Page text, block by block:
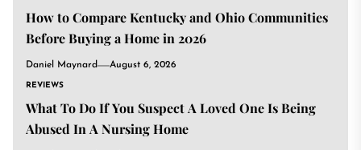
How to Compare Kentucky and Ohio Communities
Before Buying a Home in 2026
Daniel Maynard August 6, 2026
REVIEWS
What To Do If You Suspect A Loved One Is Being
Abused In A Nursing Home